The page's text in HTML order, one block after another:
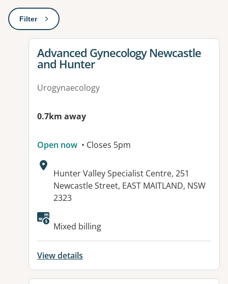
Filter: This will open a modal to apply one or more filters
View details for
Advanced Gynecology Newcastle
and Hunter
Urogynaecology
0.7km away
Open now • Closes 5pm
Address:
Hunter Valley Specialist Centre, 251
Newcastle Street, EAST MAITLAND, NSW
2323
Mixed billing
View details